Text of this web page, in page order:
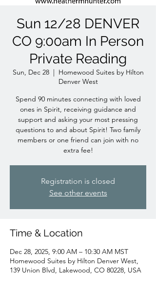
Sun 12/28 DENVER
CO 9:00am In Person
Private Reading
Sun, Dec 28
  |
Homewood Suites by Hilton
Denver West
Spend 90 minutes connecting with loved
ones in Spirit, receiving guidance and
support and asking your most pressing
questions to and about Spirit! Two family
members or one friend can join with no
extra fee!
Registration is closed
See other events
Time & Location
Dec 28, 2025, 9:00 AM – 10:30 AM MST
Homewood Suites by Hilton Denver West,
139 Union Blvd, Lakewood, CO 80228, USA